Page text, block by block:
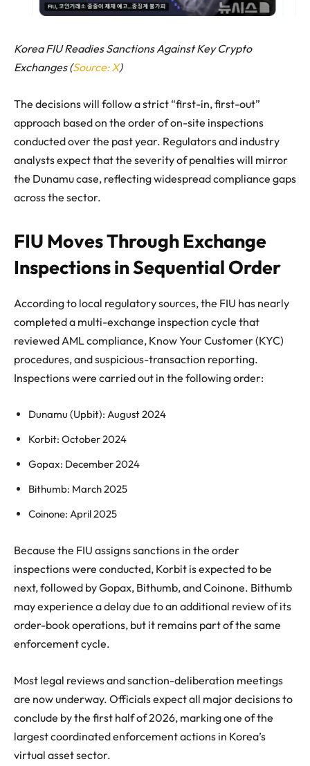
Korea FIU Readies Sanctions Against Key Crypto
Exchanges (Source: X)
The decisions will follow a strict “first-in, first-out”
approach based on the order of on-site inspections
conducted over the past year. Regulators and industry
analysts expect that the severity of penalties will mirror
the Dunamu case, reflecting widespread compliance gaps
across the sector.
FIU Moves Through Exchange
Inspections in Sequential Order
According to local regulatory sources, the FIU has nearly
completed a multi-exchange inspection cycle that
reviewed AML compliance, Know Your Customer (KYC)
procedures, and suspicious-transaction reporting.
Inspections were carried out in the following order:
Dunamu (Upbit): August 2024
Korbit: October 2024
Gopax: December 2024
Bithumb: March 2025
Coinone: April 2025
Because the FIU assigns sanctions in the order
inspections were conducted, Korbit is expected to be
next, followed by Gopax, Bithumb, and Coinone. Bithumb
may experience a delay due to an additional review of its
order-book operations, but it remains part of the same
enforcement cycle.
Most legal reviews and sanction-deliberation meetings
are now underway. Officials expect all major decisions to
conclude by the first half of 2026, marking one of the
largest coordinated enforcement actions in Korea’s
virtual asset sector.